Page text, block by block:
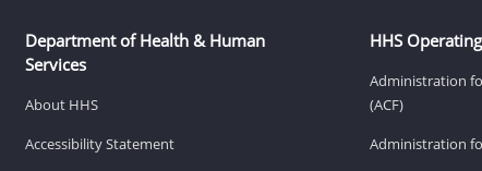
Department of Health & Human
Services
About HHS
Accessibility Statement
HHS
Administration
(ACF)
Administration